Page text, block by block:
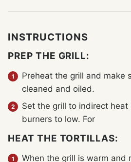
INSTRUCTIONS
PREP THE GRILL:
Preheat the grill and make
cleaned and oiled.
Set the grill to indirect
burners to low. For
HEAT THE TORTILLAS:
When the grill is warm and